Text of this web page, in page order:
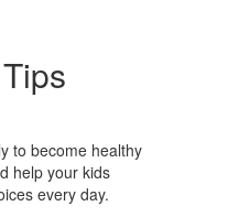
to become healthy
help your kids
every day.